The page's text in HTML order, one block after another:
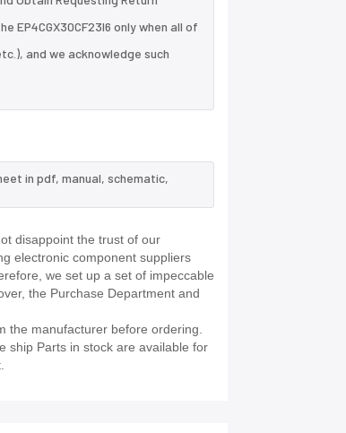
EP4CGX30CF23I6 only when all of
and we acknowledge such
in pdf, manual, schematic,
disappoint the trust of our
electronic component suppliers
we set up a set of impeccable
the Purchase Department and
the manufacturer before ordering.
ship Parts in stock are available for